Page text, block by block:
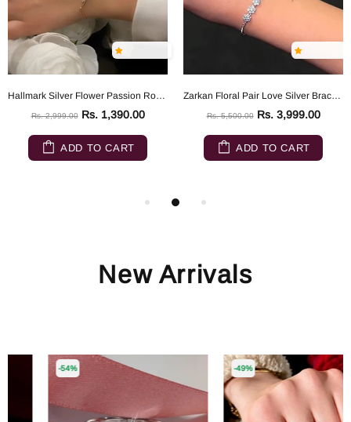
Hallmark Silver Flower Passion Rose Gold Silver Bracelet
Rs. 2,999.00 Rs. 1,390.00
ADD TO CART
Zarkan Floral Pair Love Silver Bracelet
Rs. 5,500.00 Rs. 3,999.00
ADD TO CART
New Arrivals